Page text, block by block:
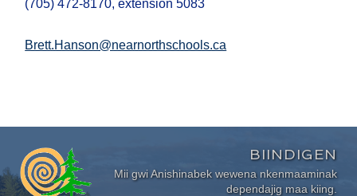
(705) 472-8170, extension 5083
Brett.Hanson@nearnorthschools.ca
BIINDIGEN
Mii gwi Anishinabek wewena nkenmaaminak
dependajig maa kiing.